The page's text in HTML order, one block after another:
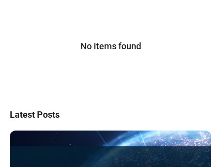
No items found
Latest Posts